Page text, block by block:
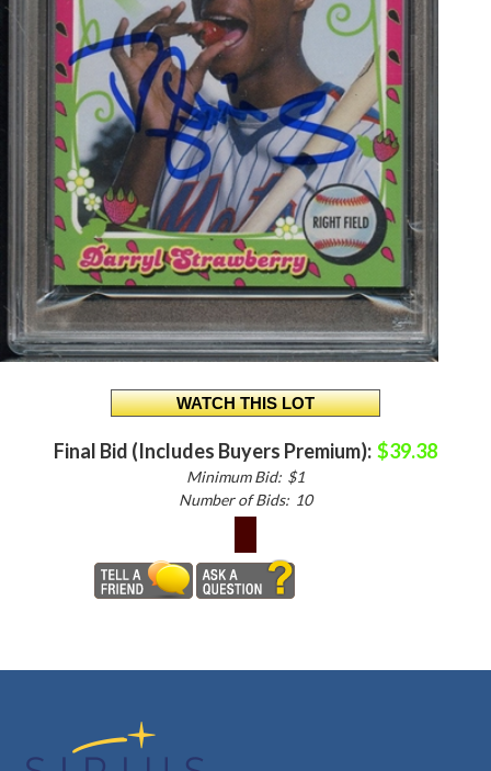
Final Bid (Includes Buyers Premium): $39.38
Minimum Bid: $1
Number of Bids: 10